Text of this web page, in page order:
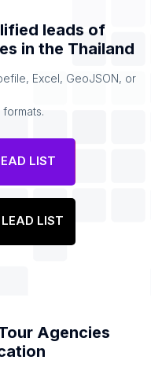
leads of
in the Thailand
Excel, GeoJSON, or
LIST
LIST
Agencies